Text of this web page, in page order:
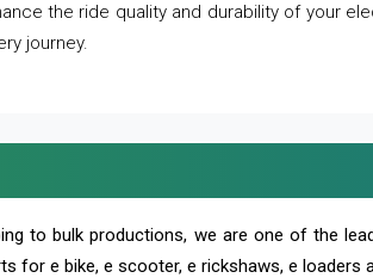
the ride quality and durability of your
journey.
to bulk productions, we are one of the
for e bike, e scooter, e rickshaws, e loaders